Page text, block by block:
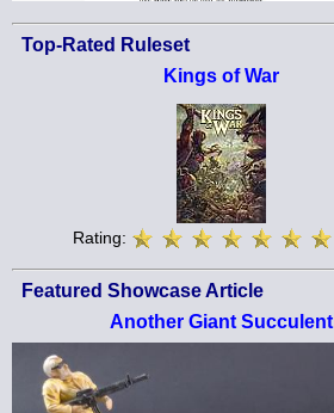
Top-Rated Ruleset
Kings of War
Rating:
Featured Showcase Article
Another Giant Succulent